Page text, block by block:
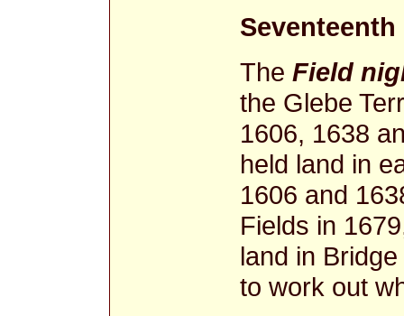
The Field
the Glebe
1606, 1638
held land in
1606 and
Fields in
land in
to work out